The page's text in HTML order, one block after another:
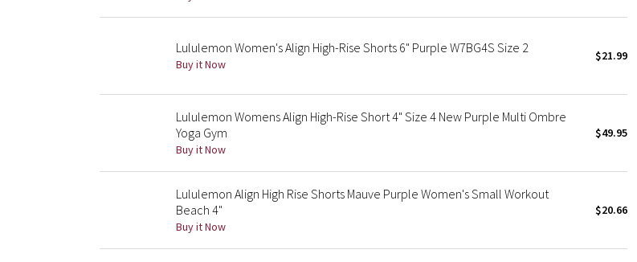
Lululemon Women's Align High-Rise Shorts 6" Purple W7BG4S Size 2
Buy it Now
$21.99
Lululemon Womens Align High-Rise Short 4" Size 4 New Purple Multi Ombre
Yoga Gym
Buy it Now
$49.95
Lululemon Align High Rise Shorts Mauve Purple Women's Small Workout
Beach 4"
Buy it Now
$20.66